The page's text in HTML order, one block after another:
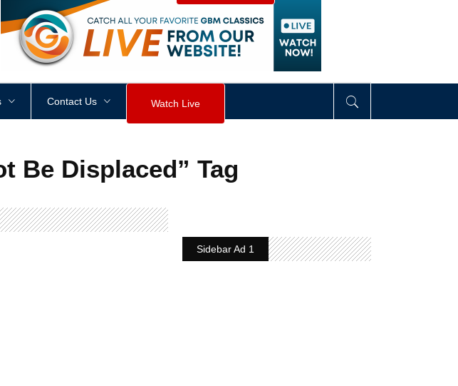
height: px visibility div>
Contact Us Watch Live
Be Displaced” Tag
Sidebar Ad 1